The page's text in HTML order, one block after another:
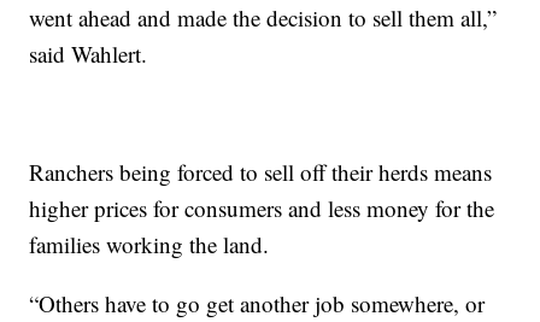
went ahead and made the decision to sell them all,”
said Wahlert.
Ranchers being forced to sell off their herds means
higher prices for consumers and less money for the
families working the land.
“Others have to go get another job somewhere, or